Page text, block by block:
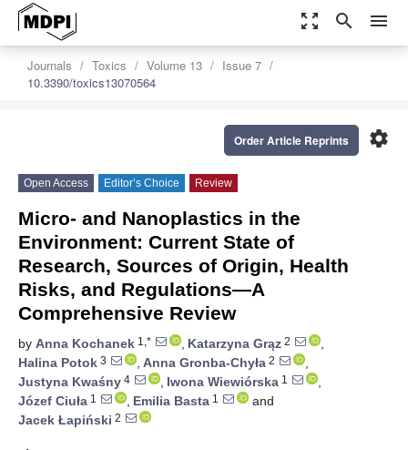
zoom_out_map search menu
Journals Toxics Volume 13
Issue 7
10.3390/toxics13070564
settings
Order Article Reprints
Open Access Editor’s Choice Review
Micro- and Nanoplastics in the
Environment: Current State of
Research, Sources of Origin, Health
Risks, and Regulations—A
Comprehensive Review
by Anna Kochanek 1,* , Katarzyna Grąz 2
,
Halina Potok 3 , Anna Gronba-Chyła 2
,
Justyna Kwaśny 4 , Iwona Wiewiórska 1
,
Józef Ciuła 1 , Emilia Basta 1
and
Jacek Łapiński 2